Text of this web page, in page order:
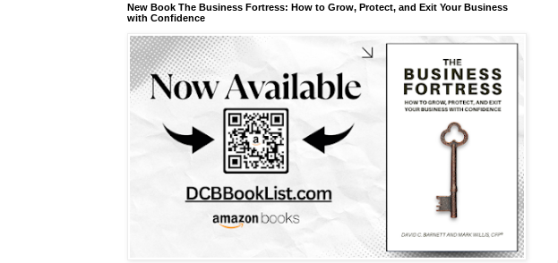
New Book The Business Fortress: How to Grow, Protect, and Exit Your Business
with Confidence